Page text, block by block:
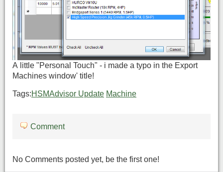
A little "Personal Touch" - i made a typo in the Export
Machines window' title!
Tags:HSMAdvisor Update Machine
Comment
No Comments posted yet, be the first one!